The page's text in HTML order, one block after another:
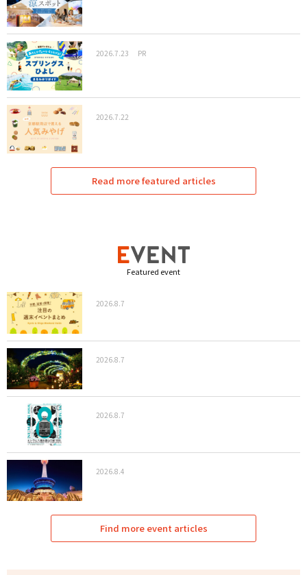
2026.7.23 PR
2026.7.22
Read more featured articles
Featured event
2026.8.7
2026.8.7
2026.8.7
2026.8.4
Find more event articles